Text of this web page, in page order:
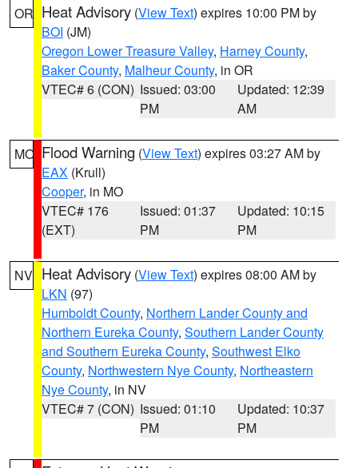
OR Heat Advisory (View Text) expires 10:00 PM by
BOI (JM)
Oregon Lower Treasure Valley, Harney County,
Baker County, Malheur County, in OR
VTEC# 6 (CON) Issued: 03:00
PM
Updated: 12:39
AM
MO Flood Warning (View Text) expires 03:27 AM by
EAX (Krull)
Cooper, in MO
VTEC# 176
(EXT)
Issued: 01:37
PM
Updated: 10:15
PM
NV Heat Advisory (View Text) expires 08:00 AM by
LKN (97)
Humboldt County, Northern Lander County and
Northern Eureka County, Southern Lander County
and Southern Eureka County, Southwest Elko
County, Northwestern Nye County, Northeastern
Nye County, in NV
VTEC# 7 (CON) Issued: 01:10
PM
Updated: 10:37
PM